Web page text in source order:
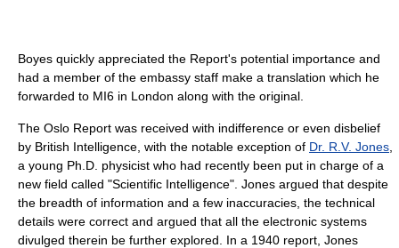
Boyes quickly appreciated the Report's potential importance and
had a member of the embassy staff make a translation which he
forwarded to MI6 in London along with the original.
The Oslo Report was received with indifference or even disbelief
by British Intelligence, with the notable exception of Dr. R.V. Jones
a young Ph.D. physicist who had recently been put in charge of a
new field called "Scientific Intelligence". Jones argued that despite
the breadth of information and a few inaccuracies, the technical
details were correct and argued that all the electronic systems
divulged therein be further explored. In a 1940 report, Jones